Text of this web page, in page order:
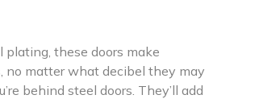
these doors make
no matter what decibel they may
behind steel doors. They’ll add